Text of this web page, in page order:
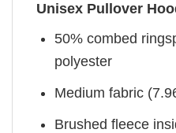
Unisex Pullover
50% combed
polyester
Medium fabric
Brushed fleece